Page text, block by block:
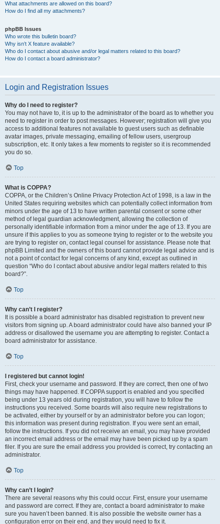
What attachments are allowed on this board?
How do I find all my attachments?
phpBB Issues
Who wrote this bulletin board?
Why isn’t X feature available?
Who do I contact about abusive and/or legal matters related to this board?
How do I contact a board administrator?
Login and Registration Issues
Why do I need to register?
You may not have to, it is up to the administrator of the board as to whether you
need to register in order to post messages. However; registration will give you
access to additional features not available to guest users such as definable
avatar images, private messaging, emailing of fellow users, usergroup
subscription, etc. It only takes a few moments to register so it is recommended
you do so.
Top
What is COPPA?
COPPA, or the Children’s Online Privacy Protection Act of 1998, is a law in the
United States requiring websites which can potentially collect information from
minors under the age of 13 to have written parental consent or some other
method of legal guardian acknowledgment, allowing the collection of
personally identifiable information from a minor under the age of 13. If you are
unsure if this applies to you as someone trying to register or to the website you
are trying to register on, contact legal counsel for assistance. Please note that
phpBB Limited and the owners of this board cannot provide legal advice and is
not a point of contact for legal concerns of any kind, except as outlined in
question “Who do I contact about abusive and/or legal matters related to this
board?”.
Top
Why can’t I register?
It is possible a board administrator has disabled registration to prevent new
visitors from signing up. A board administrator could have also banned your IP
address or disallowed the username you are attempting to register. Contact a
board administrator for assistance.
Top
I registered but cannot login!
First, check your username and password. If they are correct, then one of two
things may have happened. If COPPA support is enabled and you specified
being under 13 years old during registration, you will have to follow the
instructions you received. Some boards will also require new registrations to
be activated, either by yourself or by an administrator before you can logon;
this information was present during registration. If you were sent an email,
follow the instructions. If you did not receive an email, you may have provided
an incorrect email address or the email may have been picked up by a spam
filer. If you are sure the email address you provided is correct, try contacting an
administrator.
Top
Why can’t I login?
There are several reasons why this could occur. First, ensure your username
and password are correct. If they are, contact a board administrator to make
sure you haven’t been banned. It is also possible the website owner has a
configuration error on their end, and they would need to fix it.